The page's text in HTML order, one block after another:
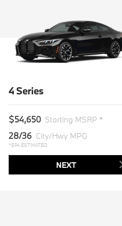
4 Series
$54,650 Starting MSRP *
28/36 City/Hwy MPG
*EPA ESTIMATED
NEXT